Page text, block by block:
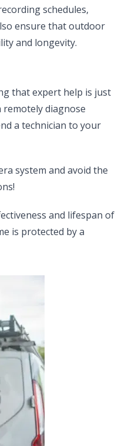
schedules,
ensure that outdoor
and longevity.
that expert help is just
remotely diagnose
a technician to your
system and avoid the
and lifespan of
is protected by a